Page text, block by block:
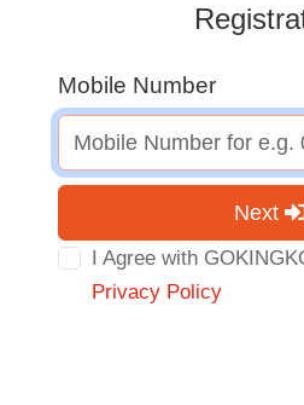
Mobile Number
Next
I Agree with
Privacy Policy